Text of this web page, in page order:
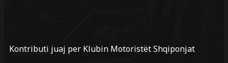
Kontributi juaj per Klubin Motoristët Shqiponjat